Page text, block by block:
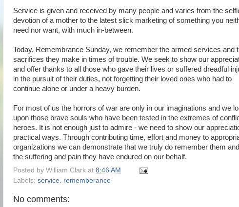
Service is given and received by many people and varies from the
devotion of a mother to the latest slick marketing of something you
need nor want, with much in-between.
Today, Remembrance Sunday, we remember the armed services and
sacrifices they make in times of trouble. We seek to show our
and offer thanks to all those who gave their lives or suffered dreadful
in the pursuit of their duties, not forgetting their loved ones who had to
continue alone or under a heavy burden.
For most of us the horrors of war are only in our imaginations and we
upon those brave souls who have been tested in the extremes of
heroes. It is not enough just to admire - we need to show our
practical ways. Through contributing time, effort and money to
organizations we can demonstrate that we truly do remember them and
the suffering and pain they have endured on our behalf.
Posted by William Clark at 8:46 AM
Labels: service. rememberance
No comments: